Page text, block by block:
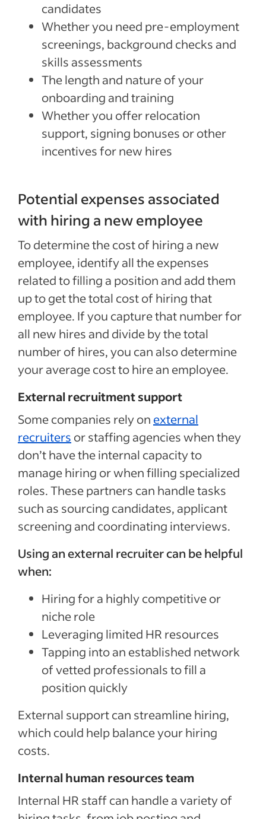
candidates
Whether you need pre-employment
screenings, background checks and
skills assessments
The length and nature of your
onboarding and training
Whether you offer relocation
support, signing bonuses or other
incentives for new hires
Potential expenses associated
with hiring a new employee
To determine the cost of hiring a new
employee, identify all the expenses
related to filling a position and add them
up to get the total cost of hiring that
employee. If you capture that number for
all new hires and divide by the total
number of hires, you can also determine
your average cost to hire an employee.
External recruitment support
Some companies rely on external
recruiters or staffing agencies when they
don’t have the internal capacity to
manage hiring or when filling specialized
roles. These partners can handle tasks
such as sourcing candidates, applicant
screening and coordinating interviews.
Using an external recruiter can be helpful
when:
Hiring for a highly competitive or
niche role
Leveraging limited HR resources
Tapping into an established network
of vetted professionals to fill a
position quickly
External support can streamline hiring,
which could help balance your hiring
costs.
Internal human resources team
Internal HR staff can handle a variety of